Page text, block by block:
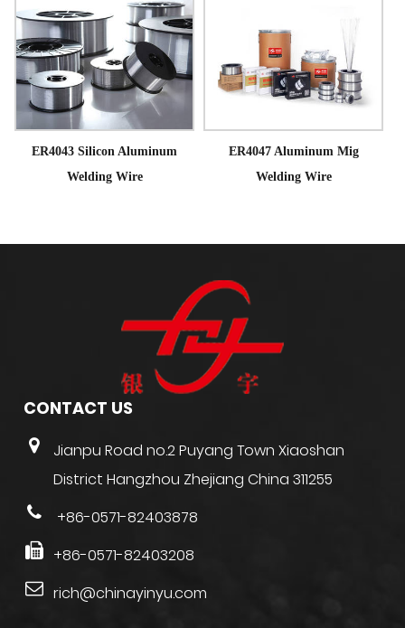
ER4043 Silicon Aluminum
Welding Wire
ER4047 Aluminum Mig
Welding Wire
CONTACT US
Jianpu Road no.2 Puyang Town Xiaoshan
District Hangzhou Zhejiang China 311255
+86-0571-82403878
+86-0571-82403208
rich@chinayinyu.com